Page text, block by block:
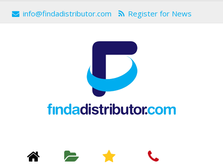
info@findadistributor.com Register for News